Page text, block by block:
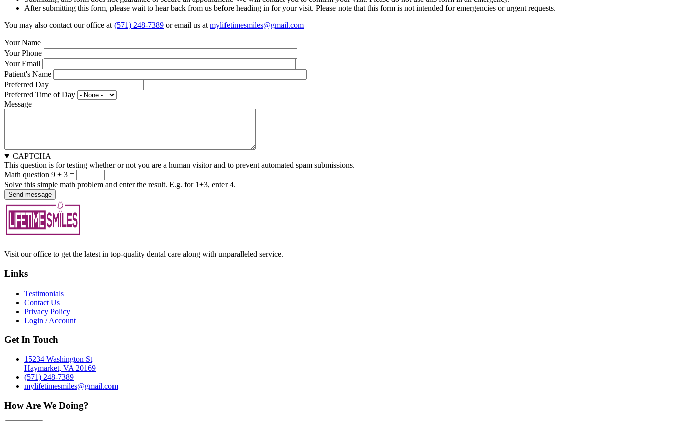
After submitting this form, please wait to hear back from us before heading in for your visit. Please note that this form is not intended for emergencies or urgent requests.
You may also contact our office at (571) 248-7389 or email us at mylifetimesmiles@gmail.com
Your Name
Your Phone
Your Email
Patient's Name
Preferred Day
Preferred Time of Day
Message
CAPTCHA
This question is for testing whether or not you are a human visitor and to prevent automated spam submissions.
Math question 9 + 3 =
Solve this simple math problem and enter the result. E.g. for 1+3, enter 4.
Visit our office to get the latest in top-quality dental care along with unparalleled service.
Links
Testimonials
Contact Us
Privacy Policy
Login / Account
Get In Touch
15234 Washington St
Haymarket, VA 20169
(571) 248-7389
mylifetimesmiles@gmail.com
How Are We Doing?